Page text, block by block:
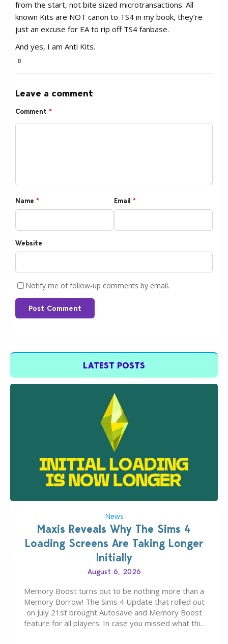
from the start, not bite sized microtransactions. All
known Kits are NOT canon to TS4 in my book, they’re
just an excuse for EA to rip off TS4 fanbase.
And yes, I am Anti Kits.
0
Leave a comment
Comment *
Name * Email *
Website
Notify me of follow-up comments by email.
Post Comment
LATEST POSTS
News
Maxis Reveals Why The Sims 4
Loading Screens Are Taking Longer
Initially
August 6, 2026
Memory Boost turns out to be nothing more than a
Memory Borrow! The Sims 4 Update that rolled out
on July 21st brought Autosave and Memory Boost
feature for all players. In case you missed what this